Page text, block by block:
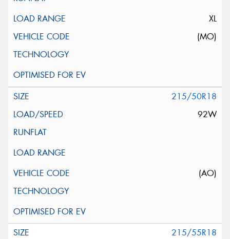
XL
(MO)
215/50R18
92W
(AO)
215/55R18